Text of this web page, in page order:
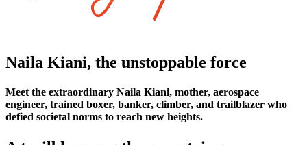
Naila Kiani, the unstoppable force
Meet the extraordinary Naila Kiani, mother, aerospace
engineer, trained boxer, banker, climber, and trailblazer who
defied societal norms to reach new heights.